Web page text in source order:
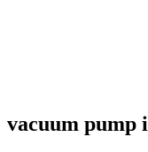
vacuum pump